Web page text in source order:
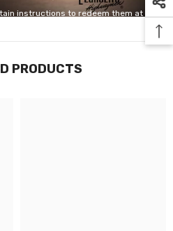
instructions to redeem them at
IT NOW
PRODUCTS